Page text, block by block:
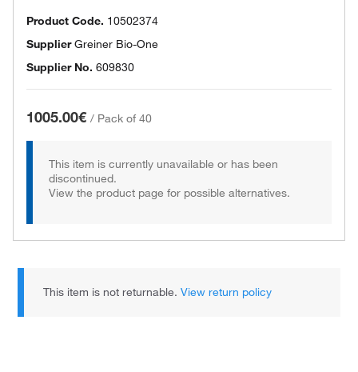
Product Code. 10502374
SupplierGreiner Bio-One
Supplier No. 609830
1005.00€ / Pack of 40
This item is currently unavailable or has been
discontinued.
View the product page for possible alternatives.
This item is not returnable.View return policy